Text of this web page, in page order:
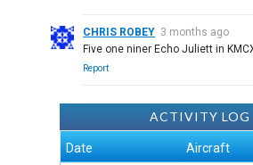
CHRIS ROBEY 3 months ago
Five one niner Echo Juliett in
Report
ACTIVITY LOG
Date Aircraft